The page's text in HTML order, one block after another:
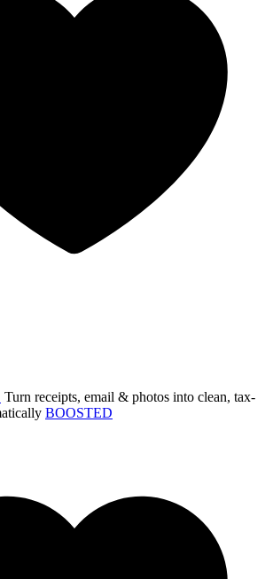
Turn receipts, email & photos into clean, tax-
BOOSTED